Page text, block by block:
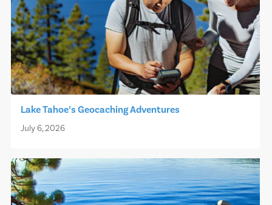
Lake Tahoe’s Geocaching Adventures
July 6, 2026